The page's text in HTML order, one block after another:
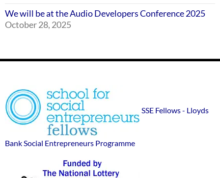
We will be at the Audio Developers Conference 2025
October 28, 2025
Footer
Widgets
SSE
sponsor
logos
SSE Fellows - Lloyds
Bank Social Entrepreneurs Programme